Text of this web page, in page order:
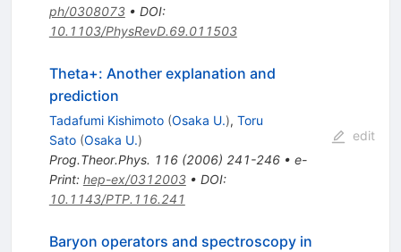
ph/0308073• DOI:
10.1103/PhysRevD.69.011503
Theta+: Another explanation and
prediction
Tadafumi Kishimoto (Osaka U.), Toru
Sato (Osaka U.)
Prog.Theor.Phys. 116(2006) 241-246• e-
Print: hep-ex/0312003• DOI:
10.1143/PTP.116.241
edit
Baryon operators and spectroscopy in